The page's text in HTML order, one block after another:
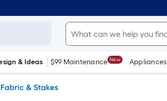
& Ideas $99 Maintenance New Appliances
& Stakes